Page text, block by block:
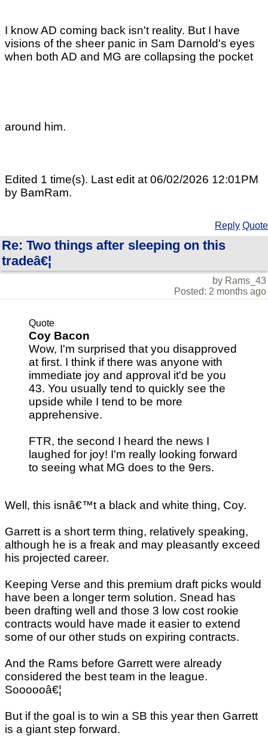
I know AD coming back isn't reality. But I have
visions of the sheer panic in Sam Darnold's eyes
when both AD and MG are collapsing the pocket
around him.
Edited 1 time(s). Last edit at 06/02/2026 12:01PM
by BamRam.
Reply Quote
Re: Two things after sleeping on this
tradeâ€¦
by Rams_43
Posted: 2 months ago
Quote
Coy Bacon
Wow, I'm surprised that you disapproved
at first. I think if there was anyone with
immediate joy and approval it'd be you
43. You usually tend to quickly see the
upside while I tend to be more
apprehensive.
FTR, the second I heard the news I
laughed for joy! I'm really looking forward
to seeing what MG does to the 9ers.
Well, this isnâ€™t a black and white thing, Coy.
Garrett is a short term thing, relatively speaking,
although he is a freak and may pleasantly exceed
his projected career.
Keeping Verse and this premium draft picks would
have been a longer term solution. Snead has
been drafting well and those 3 low cost rookie
contracts would have made it easier to extend
some of our other studs on expiring contracts.
And the Rams before Garrett were already
considered the best team in the league.
Soooooâ€¦
But if the goal is to win a SB this year then Garrett
is a giant step forward.